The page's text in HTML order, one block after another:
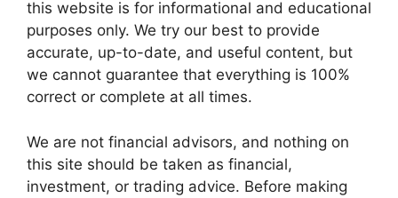
this website is for informational and educational
purposes only. We try our best to provide
accurate, up-to-date, and useful content, but
we cannot guarantee that everything is 100%
correct or complete at all times.
We are not financial advisors, and nothing on
this site should be taken as financial,
investment, or trading advice. Before making